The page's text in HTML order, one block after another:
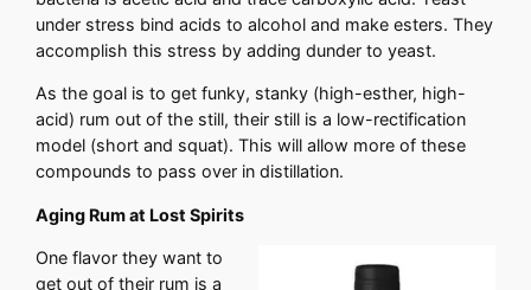
under stress bind acids to alcohol and make esters. They
accomplish this stress by adding dunder to yeast.
As the goal is to get funky, stanky (high-esther, high-
acid) rum out of the still, their still is a low-rectification
model (short and squat). This will allow more of these
compounds to pass over in distillation.
Aging Rum at Lost Spirits
One flavor they want to
get out of their rum is a